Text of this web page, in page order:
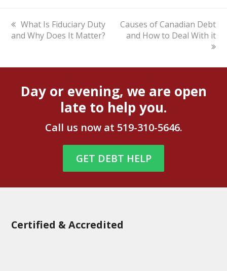
previous
post:
What Is Fiduciary Duty
and Why Does It Matter?
next
post:
Causes of Canadian Debt
and How to Deal With it
Day or evening, we are open
late to help you.
Call us now at 519-310-5646.
GET DEBT HELP
Certified & Accredited